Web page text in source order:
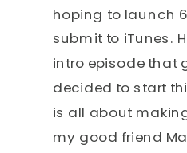
hoping to launch
submit to iTunes.
intro episode that
decided to start
is all about
my good friend